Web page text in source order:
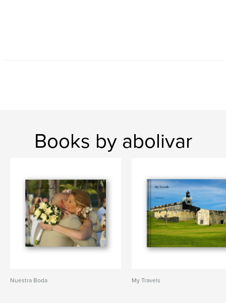
Books by abolivar
Nuestra Boda My Travels